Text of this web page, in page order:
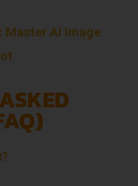
Master AI Image